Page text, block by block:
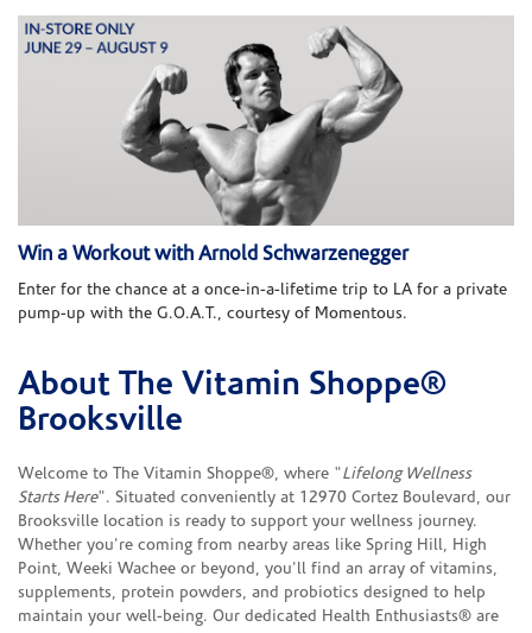
Win a Workout with Arnold Schwarzenegger
Enter for the chance at a once-in-a-lifetime trip to LA for a private
pump-up with the G.O.A.T., courtesy of Momentous.
Skip link
About The Vitamin Shoppe®
Brooksville
Welcome to The Vitamin Shoppe®, where "Lifelong Wellness
Starts Here". Situated conveniently at 12970 Cortez Boulevard, our
Brooksville location is ready to support your wellness journey.
Whether you're coming from nearby areas like Spring Hill, High
Point, Weeki Wachee or beyond, you'll find an array of vitamins,
supplements, protein powders, and probiotics designed to help
maintain your well-being. Our dedicated Health Enthusiasts® are